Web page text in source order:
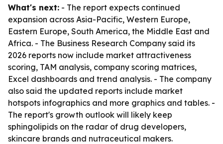
What's next: - The report expects continued
expansion across Asia-Pacific, Western Europe,
Eastern Europe, South America, the Middle East and
Africa. - The Business Research Company said its
2026 reports now include market attractiveness
scoring, TAM analysis, company scoring matrices,
Excel dashboards and trend analysis. - The company
also said the updated reports include market
hotspots infographics and more graphics and tables. -
The report's growth outlook will likely keep
sphingolipids on the radar of drug developers,
skincare brands and nutraceutical makers.